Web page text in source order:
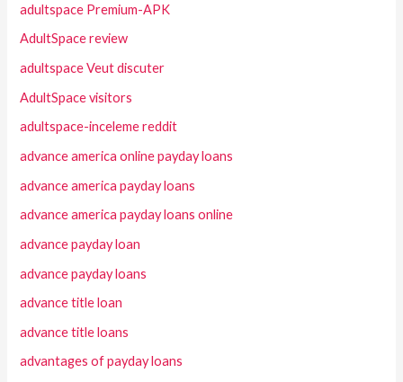
adultspace Premium-APK
AdultSpace review
adultspace Veut discuter
AdultSpace visitors
adultspace-inceleme reddit
advance america online payday loans
advance america payday loans
advance america payday loans online
advance payday loan
advance payday loans
advance title loan
advance title loans
advantages of payday loans